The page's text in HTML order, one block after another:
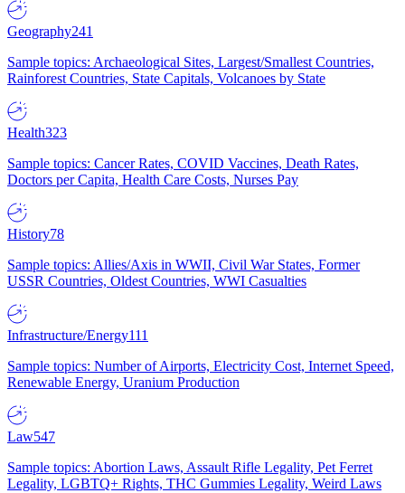
Geography241
Sample topics: Archaeological Sites, Largest/Smallest Countries,
Rainforest Countries, State Capitals, Volcanoes by State
Health323
Sample topics: Cancer Rates, COVID Vaccines, Death Rates,
Doctors per Capita, Health Care Costs, Nurses Pay
History78
Sample topics: Allies/Axis in WWII, Civil War States, Former
USSR Countries, Oldest Countries, WWI Casualties
Infrastructure/Energy111
Sample topics: Number of Airports, Electricity Cost, Internet Speed,
Renewable Energy, Uranium Production
Law547
Sample topics: Abortion Laws, Assault Rifle Legality, Pet Ferret
Legality, LGBTQ+ Rights, THC Gummies Legality, Weird Laws